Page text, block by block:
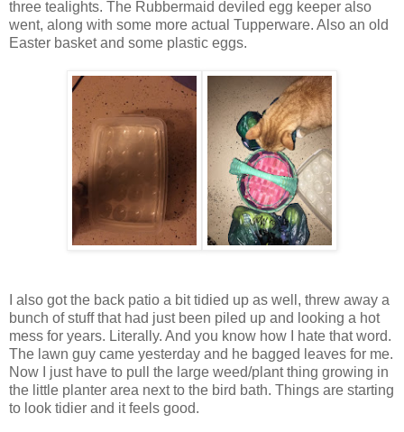
three tealights. The Rubbermaid deviled egg keeper also
went, along with some more actual Tupperware. Also an old
Easter basket and some plastic eggs.
I also got the back patio a bit tidied up as well, threw away a
bunch of stuff that had just been piled up and looking a hot
mess for years. Literally. And you know how I hate that word.
The lawn guy came yesterday and he bagged leaves for me.
Now I just have to pull the large weed/plant thing growing in
the little planter area next to the bird bath. Things are starting
to look tidier and it feels good.